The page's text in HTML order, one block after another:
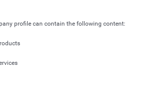
profile can contain the following content: